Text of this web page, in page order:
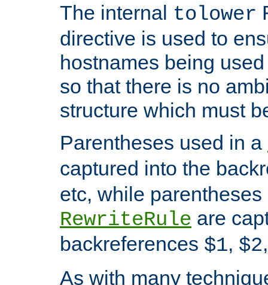
The internal tolower
directive is used to
hostnames being
so that there is no
structure which must
Parentheses used in a
captured into the
etc, while parentheses
RewriteRule are
backreferences $1, $2
As with many